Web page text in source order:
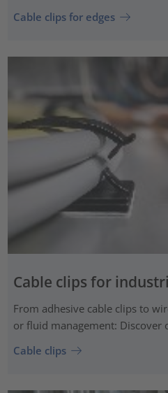
Cable clips for edges
Cable clips for
From adhesive cable clips to
or fluid management:
Cable clips